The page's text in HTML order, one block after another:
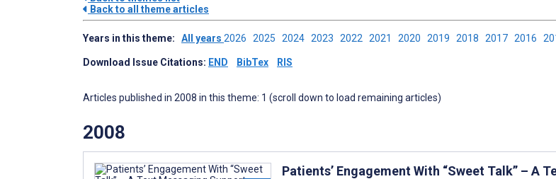
Back to all theme articles
Years in this theme: All years 2026 2025 2024 2023 2022 2021 2020 2019 2018 2017 2016
Download Issue Citations: END BibTex RIS
Articles published in 2008 in this theme: 1 (scroll down to load remaining articles)
2008
Patients’ Engagement With “Sweet Talk” – A